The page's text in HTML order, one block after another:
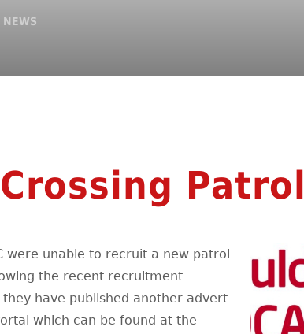
NEWS
Patrol
were unable to recruit a new patrol
the recent recruitment
have published another advert
which can be found at the